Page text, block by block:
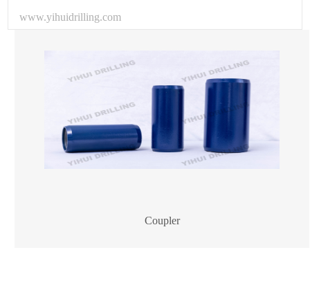
www.yihuidrilling.com
Coupler